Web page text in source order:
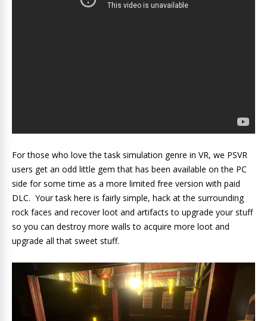
For those who love the task simulation genre in VR, we PSVR
users get an odd little gem that has been available on the PC
side for some time as a more limited free version with paid
DLC. Your task here is fairly simple, hack at the surrounding
rock faces and recover loot and artifacts to upgrade your stuff
so you can destroy more walls to acquire more loot and
upgrade all that sweet stuff.